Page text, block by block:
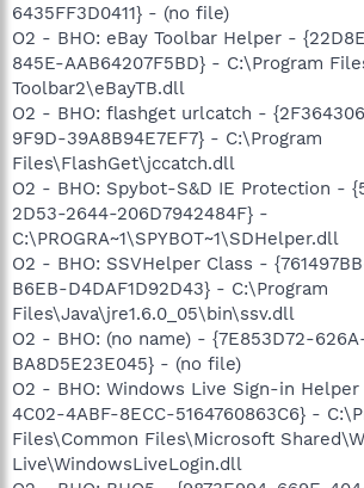
6435FF3D0411} - (no file)
O2 - BHO: eBay Toolbar Helper -
845E-AAB64207F5BD} - C:\Program
Toolbar2\eBayTB.dll
O2 - BHO: flashget urlcatch -
9F9D-39A8B94E7EF7} - C:\Program
Files\FlashGet\jccatch.dll
O2 - BHO: Spybot-S&D IE Protection -
2D53-2644-206D7942484F} -
C:\PROGRA~1\SPYBOT~1\SDHelper.dll
O2 - BHO: SSVHelper Class -
B6EB-D4DAF1D92D43} - C:\Program
Files\Java\jre1.6.0_05\bin\ssv.dll
O2 - BHO: (no name) - {7E853D72-
BA8D5E23E045} - (no file)
O2 - BHO: Windows Live Sign-in
4C02-4ABF-8ECC-5164760863C6} -
Files\Common Files\Microsoft
Live\WindowsLiveLogin.dll